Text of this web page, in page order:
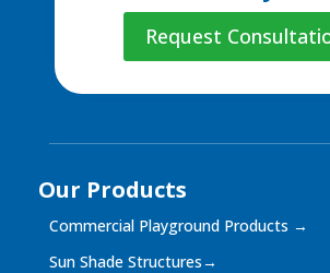
Request
Our Products
Commercial Playground Products →
Sun Shade Structures→